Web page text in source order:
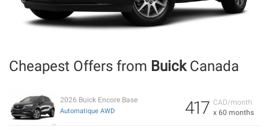
Cheapest Offers from BuickCanada
CAD/month
x 60 months
417
2026 Buick Encore Base
Automatique AWD